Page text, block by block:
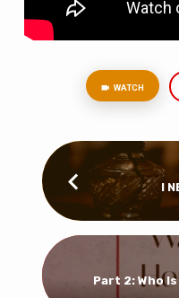
WATCH
I
Part 2: Who